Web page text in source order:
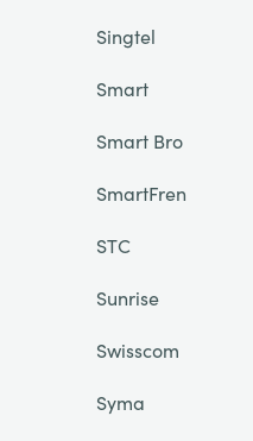
Singtel
Smart
Smart Bro
SmartFren
STC
Sunrise
Swisscom
Syma